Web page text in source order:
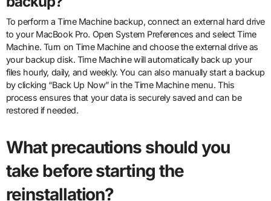
To perform a Time Machine backup, connect an external hard drive
to your MacBook Pro. Open System Preferences and select Time
Machine. Turn on Time Machine and choose the external drive as
your backup disk. Time Machine will automatically back up your
files hourly, daily, and weekly. You can also manually start a backup
by clicking “Back Up Now” in the Time Machine menu. This
process ensures that your data is securely saved and can be
restored if needed.
What precautions should you
take before starting the
reinstallation?